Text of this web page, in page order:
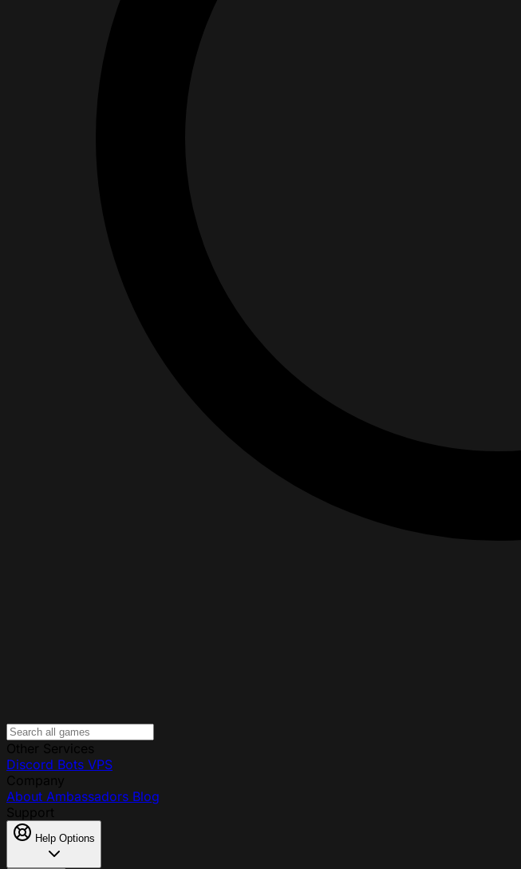
Discord Bots VPS
About Ambassadors Blog
Help Options